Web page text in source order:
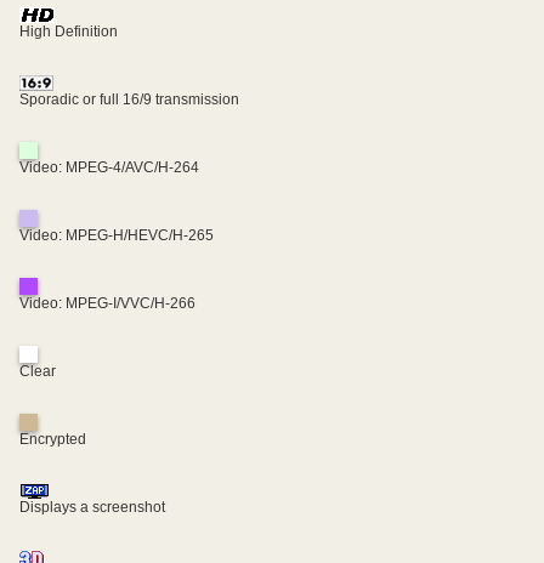
High Definition
Sporadic or full 16/9 transmission
Video: MPEG-4/AVC/H-264
Video: MPEG-H/HEVC/H-265
Video: MPEG-I/VVC/H-266
Clear
Encrypted
Displays a screenshot